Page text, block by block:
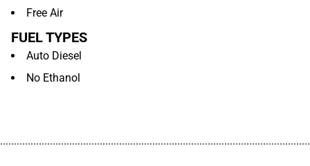
Free Air
FUEL TYPES
Auto Diesel
No Ethanol